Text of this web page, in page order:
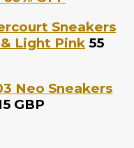
Sneakers
Light Pink 55
Neo Sneakers
GBP